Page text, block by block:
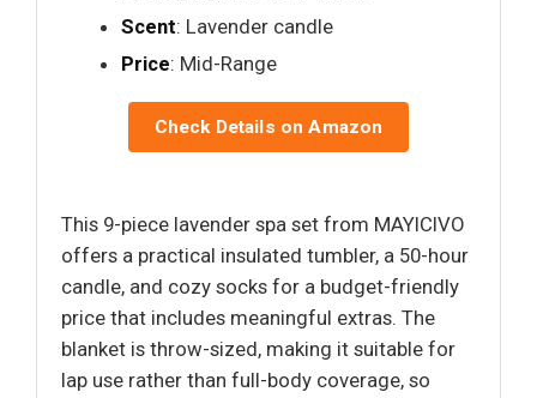
Scent: Lavender candle
Price: Mid-Range
Check Details on Amazon
This 9-piece lavender spa set from MAYICIVO
offers a practical insulated tumbler, a 50-hour
candle, and cozy socks for a budget-friendly
price that includes meaningful extras. The
blanket is throw-sized, making it suitable for
lap use rather than full-body coverage, so